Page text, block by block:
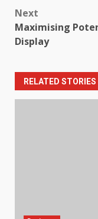
Next
Maximising
Display
RELATED STORIES